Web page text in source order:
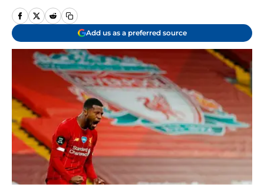
Add us as a preferred source